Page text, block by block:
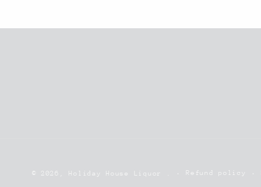
© 2026, Holiday House Liquor Refund policy